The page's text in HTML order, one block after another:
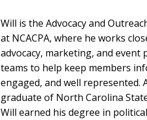
Will is the Advocacy and
at NCACPA, where he works
advocacy, marketing, and event
teams to help keep members
engaged, and well represented.
graduate of North Carolina
Will earned his degree in